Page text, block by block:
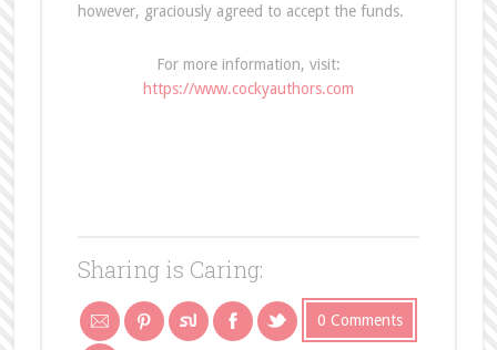
however, graciously agreed to accept the funds.
For more information, visit:
https://www.cockyauthors.com
Sharing is Caring:
0 Comments